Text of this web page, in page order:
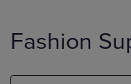
products
Fashion